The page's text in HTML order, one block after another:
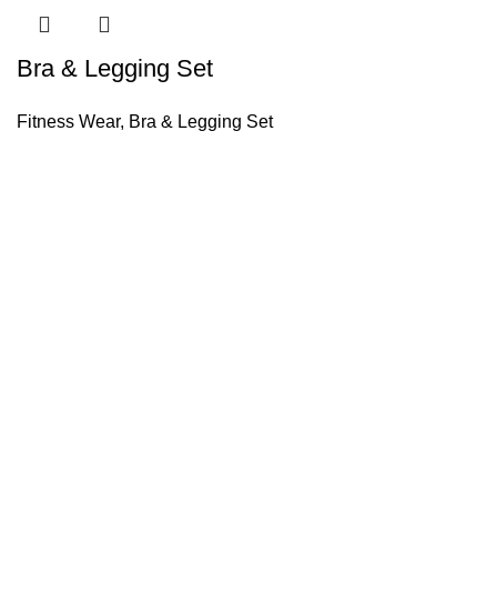
Bra & Legging Set
Fitness Wear, Bra & Legging Set